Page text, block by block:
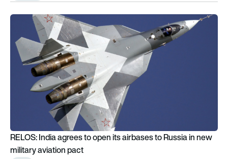
RELOS: India agrees to open its airbases to Russia in new
RELOS: India agrees to open its airbases to Russia in new
military aviation pact